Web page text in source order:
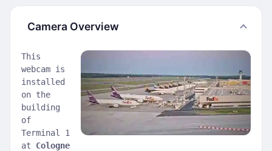
Camera Overview
This
webcam is
installed
on the
building
of
Terminal 1
at Cologne